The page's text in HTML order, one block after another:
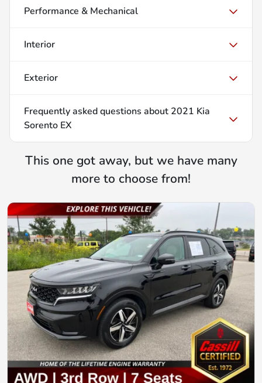
Performance & Mechanical
Interior
Exterior
Frequently asked questions about 2021 Kia
Sorento EX
This one got away, but we have many
more to choose from!